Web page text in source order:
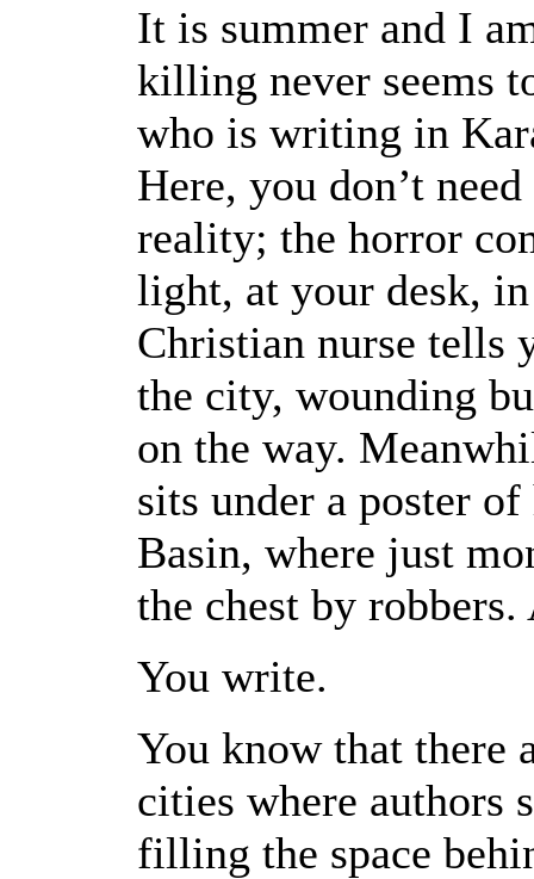
It is summer and I
killing never seems
who is writing in
Here, you don’t
reality; the horror
light, at your desk,
Christian nurse tells
the city, wounding
on the way.
sits under a poster
Basin, where just
the chest by
You write.
You know that there
cities where authors
filling the space